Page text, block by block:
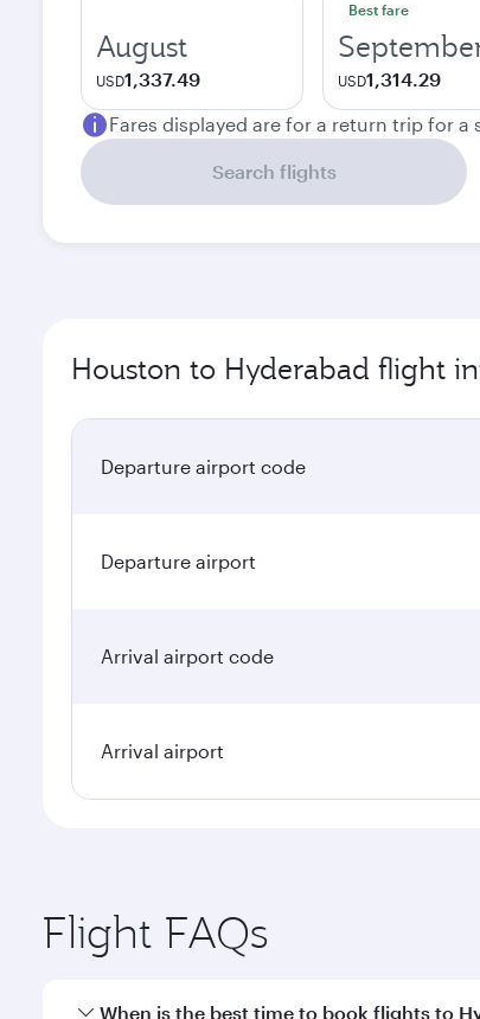
August
USD1,337.49
Best fare
USD1,314.29
Fares displayed are for a return trip for a
Search flights
Houston to Hyderabad flight
Departure airport code
Departure airport
Arrival airport code
Arrival airport
Flight FAQs
When is the best time to book flights to